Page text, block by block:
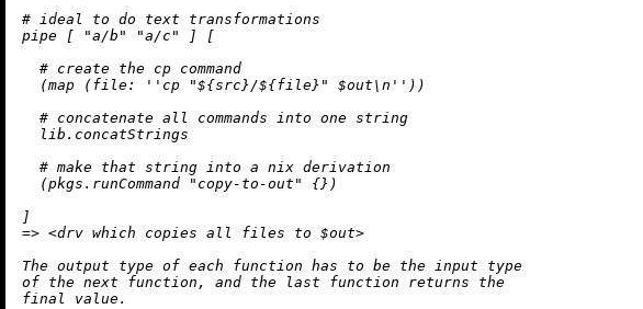
# ideal to do text transformations
pipe [
"a/b" "a/c"
] [
# create the cp command
  (
map (file: ''cp "${src}/${file} " $out \n '' ))
# concatenate all commands into one string
  lib.concatStrings
# make that string into a nix derivation
  (pkgs.runCommand
"copy-to-out"
{})
=> <drv which copies all files to $out>
The output type of each function has to be the input type
of the next function, and the last function returns the